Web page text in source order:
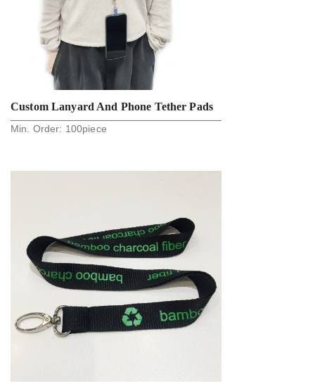
Custom Lanyard And Phone Tether Pads
Min. Order: 100piece